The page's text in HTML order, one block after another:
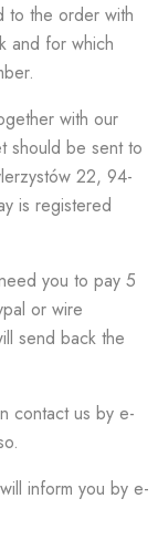
to the order with
and for which
with our
should be sent to
22, 94-
is registered
you to pay 5
or wire
send back the
contact us by e-
inform you by e-